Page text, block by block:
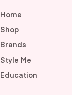
Home
Shop
Brands
Style Me
Education